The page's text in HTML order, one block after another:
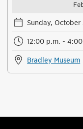
Sunday, October
12:00 p.m. -
Bradley Museum